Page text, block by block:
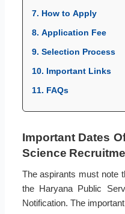
7. How to Apply
8. Application Fee
9. Selection Process
10. Important Links
11. FAQs
Important Dates
Science
The aspirants must note
the Haryana Public
Notification. The